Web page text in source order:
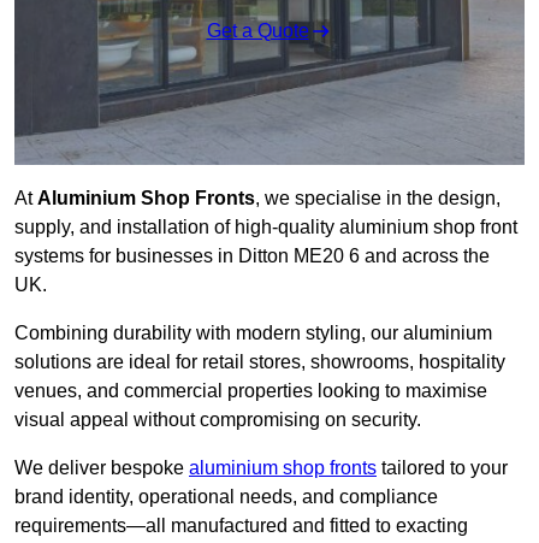
Get a Quote
AtAluminium Shop Fronts, we specialise in the design,
supply, and installation of high-quality aluminium shop front
systems for businesses in Ditton ME20 6 and across the
UK.
Combining durability with modern styling, our aluminium
solutions are ideal for retail stores, showrooms, hospitality
venues, and commercial properties looking to maximise
visual appeal without compromising on security.
We deliver bespoke aluminium shop fronts tailored to your
brand identity, operational needs, and compliance
requirements—all manufactured and fitted to exacting